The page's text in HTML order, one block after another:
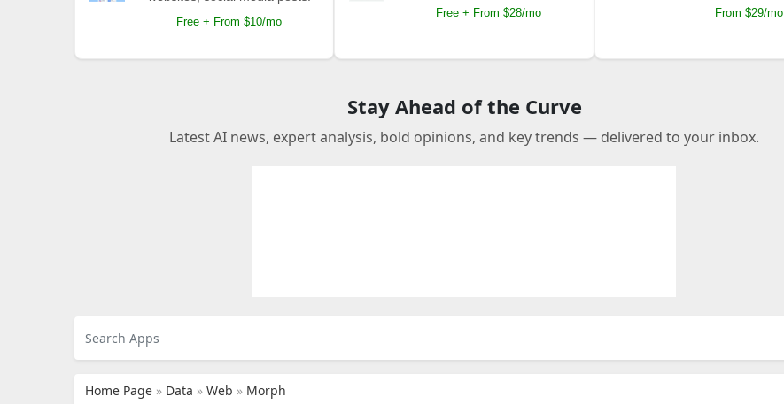
Free + From $10/mo
Free + From $28/mo From $29/mo
Stay Ahead of the Curve
Latest AI news, expert analysis, bold opinions, and key trends — delivered to your inbox.
Home Page » Data » Web » Morph